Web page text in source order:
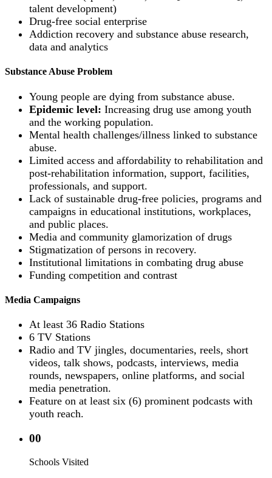
talent development)
Drug-free social enterprise
Addiction recovery and substance abuse research,
data and analytics
Substance Abuse Problem
Young people are dying from substance abuse.
Epidemic level: Increasing drug use among youth
and the working population.
Mental health challenges/illness linked to substance
abuse.
Limited access and affordability to rehabilitation and
post-rehabilitation information, support, facilities,
professionals, and support.
Lack of sustainable drug-free policies, programs and
campaigns in educational institutions, workplaces,
and public places.
Media and community glamorization of drugs
Stigmatization of persons in recovery.
Institutional limitations in combating drug abuse
Funding competition and contrast
Media Campaigns
At least 36 Radio Stations
6 TV Stations
Radio and TV jingles, documentaries, reels, short
videos, talk shows, podcasts, interviews, media
rounds, newspapers, online platforms, and social
media penetration.
Feature on at least six (6) prominent podcasts with
youth reach.
00
Schools Visited